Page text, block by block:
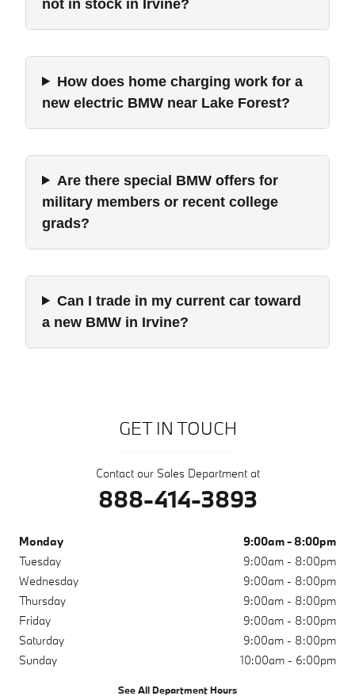
not in stock in Irvine?
How does home charging work for a
new electric BMW near Lake Forest?
Are there special BMW offers for
military members or recent college
grads?
Can I trade in my current car toward
a new BMW in Irvine?
GET IN TOUCH
Contact our Sales Department at
888-414-3893
Monday
9:00am - 8:00pm
Tuesday
9:00am - 8:00pm
Wednesday
9:00am - 8:00pm
Thursday
9:00am - 8:00pm
Friday
9:00am - 8:00pm
Saturday
9:00am - 8:00pm
Sunday
10:00am - 6:00pm
See All Department Hours